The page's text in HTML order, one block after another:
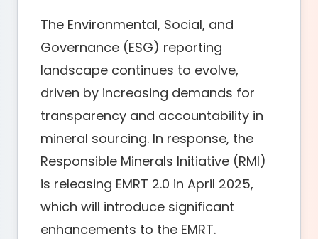
The Environmental, Social, and
Governance (ESG) reporting
landscape continues to evolve,
driven by increasing demands for
transparency and accountability in
mineral sourcing. In response, the
Responsible Minerals Initiative (RMI)
is releasing EMRT 2.0 in April 2025,
which will introduce significant
enhancements to the EMRT.